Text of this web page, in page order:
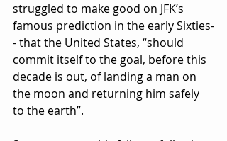
struggled to make good on JFK’s
famous prediction in the early Sixties-
- that the United States, “should
commit itself to the goal, before this
decade is out, of landing a man on
the moon and returning him safely
to the earth”.